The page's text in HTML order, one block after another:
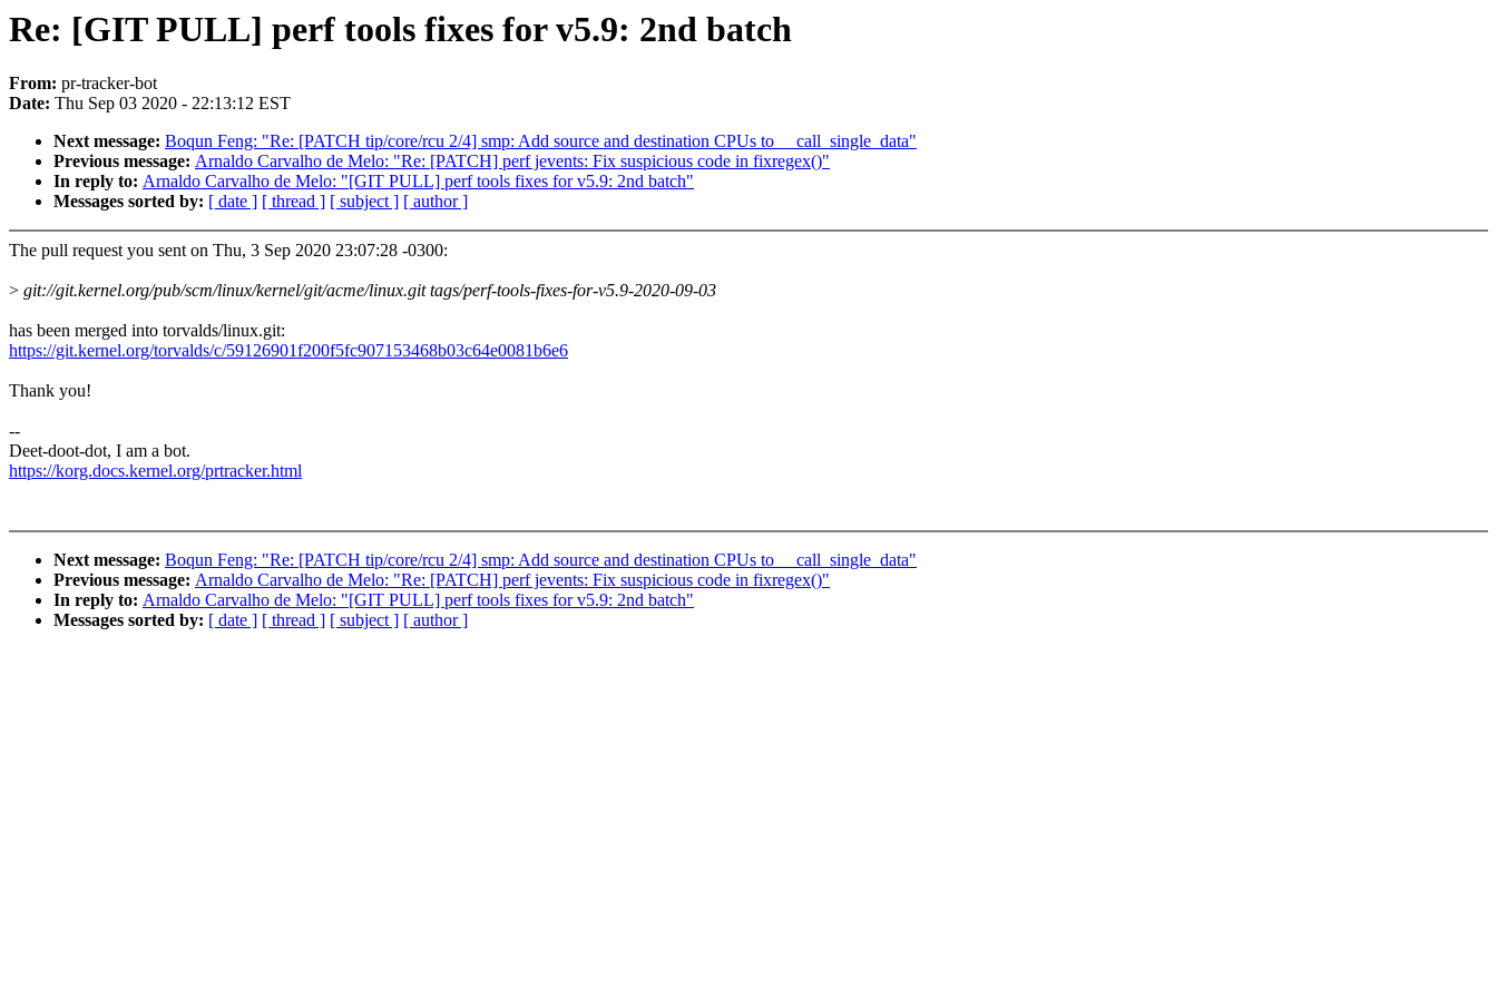
Re: [GIT PULL] perf tools fixes for v5.9: 2nd batch
From: pr-tracker-bot
Date: Thu Sep 03 2020 - 22:13:12 EST
Next message: Boqun Feng: "Re: [PATCH tip/core/rcu 2/4] smp: Add source and destination CPUs to __call_single_data"
Previous message: Arnaldo Carvalho de Melo: "Re: [PATCH] perf jevents: Fix suspicious code in fixregex()"
In reply to: Arnaldo Carvalho de Melo: "[GIT PULL] perf tools fixes for v5.9: 2nd batch"
Messages sorted by: [ date ] [ thread ] [ subject ] [ author ]
The pull request you sent on Thu, 3 Sep 2020 23:07:28 -0300:
> git://git.kernel.org/pub/scm/linux/kernel/git/acme/linux.git tags/perf-tools-fixes-for-v5.9-2020-09-03
has been merged into torvalds/linux.git:
https://git.kernel.org/torvalds/c/59126901f200f5fc907153468b03c64e0081b6e6
Thank you!
--
Deet-doot-dot, I am a bot.
https://korg.docs.kernel.org/prtracker.html
Next message: Boqun Feng: "Re: [PATCH tip/core/rcu 2/4] smp: Add source and destination CPUs to __call_single_data"
Previous message: Arnaldo Carvalho de Melo: "Re: [PATCH] perf jevents: Fix suspicious code in fixregex()"
In reply to: Arnaldo Carvalho de Melo: "[GIT PULL] perf tools fixes for v5.9: 2nd batch"
Messages sorted by: [ date ] [ thread ] [ subject ] [ author ]